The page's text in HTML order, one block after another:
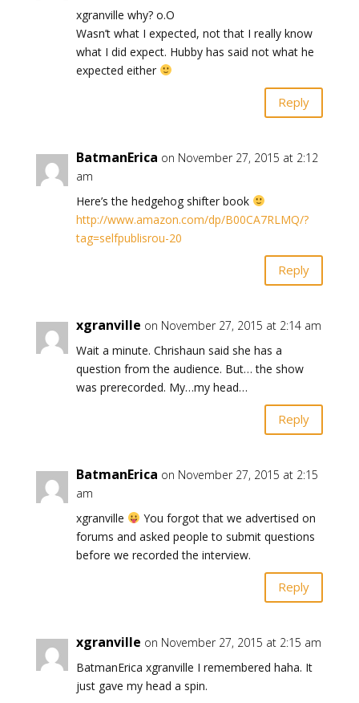
xgranville why? o.O
Wasn’t what I expected, not that I really know
what I did expect. Hubby has said not what he
expected either
Reply
BatmanErica on November 27, 2015 at 2:12
am
Here’s the hedgehog shifter book
http://www.amazon.com/dp/B00CA7RLMQ/?
tag=selfpublisrou-20
Reply
xgranville on November 27, 2015 at 2:14 am
Wait a minute. Chrishaun said she has a
question from the audience. But… the show
was prerecorded. My…my head…
Reply
BatmanErica on November 27, 2015 at 2:15
am
xgranville
You forgot that we advertised on
forums and asked people to submit questions
before we recorded the interview.
Reply
xgranville on November 27, 2015 at 2:15 am
BatmanErica xgranville I remembered haha. It
just gave my head a spin.